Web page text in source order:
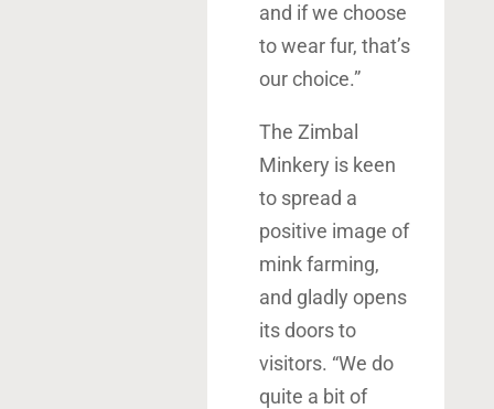
and if we choose
to wear fur, that’s
our choice.”
The Zimbal
Minkery is keen
to spread a
positive image of
mink farming,
and gladly opens
its doors to
visitors. “We do
quite a bit of